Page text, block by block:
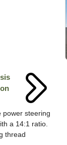
power steering
a 14:1 ratio.
thread